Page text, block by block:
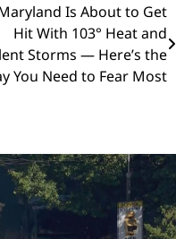
Is About to Get
Hit With 103° Heat and
Storms — Here’s the
You Need to Fear Most